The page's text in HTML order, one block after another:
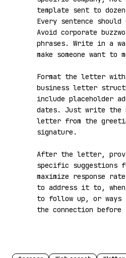
template sent to
Every sentence
Avoid corporate
phrases. Write in a
make someone want to
Format the letter
business letter
include placeholder
dates. Just write the
letter from the
signature.
After the letter,
specific suggestions
maximize response
to address it to,
to follow up, or ways
the connection before